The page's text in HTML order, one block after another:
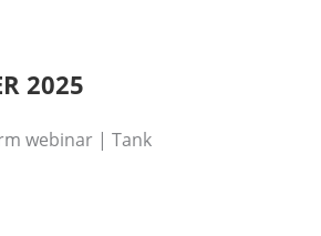
2025
webinar | Tank